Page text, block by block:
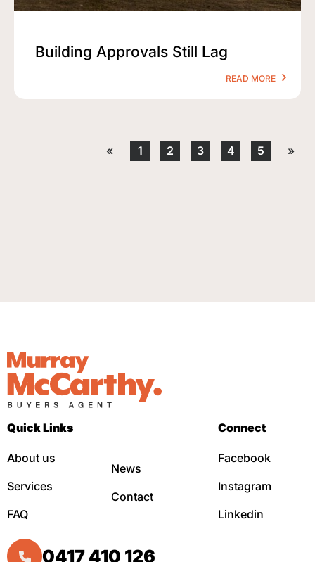
Building Approvals Still Lag
READ MORE
« 1 2 3 4 5 »
Quick Links
About us
Services
FAQ
News
Contact
Connect
Facebook
Instagram
Linkedin
0417 410 126